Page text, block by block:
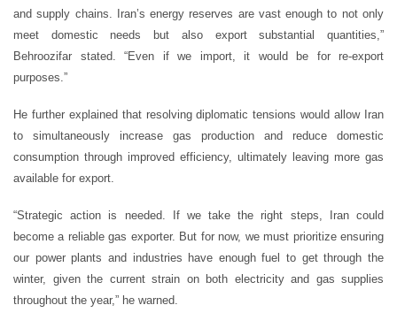
and supply chains. Iran’s energy reserves are vast enough to not only
meet domestic needs but also export substantial quantities,”
Behroozifar stated. “Even if we import, it would be for re-export
purposes.”
He further explained that resolving diplomatic tensions would allow Iran
to simultaneously increase gas production and reduce domestic
consumption through improved efficiency, ultimately leaving more gas
available for export.
“Strategic action is needed. If we take the right steps, Iran could
become a reliable gas exporter. But for now, we must prioritize ensuring
our power plants and industries have enough fuel to get through the
winter, given the current strain on both electricity and gas supplies
throughout the year,” he warned.